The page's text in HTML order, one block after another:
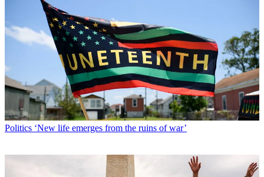
Politics ‘New life emerges from the ruins of war’